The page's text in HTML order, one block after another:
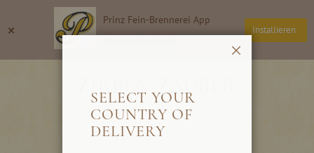
× Prinz Fein-Brennerei App
Installieren
Content
Search
ZIRBEN-ZAUBER
SELECT YOUR
COUNTRY OF
DELIVERY